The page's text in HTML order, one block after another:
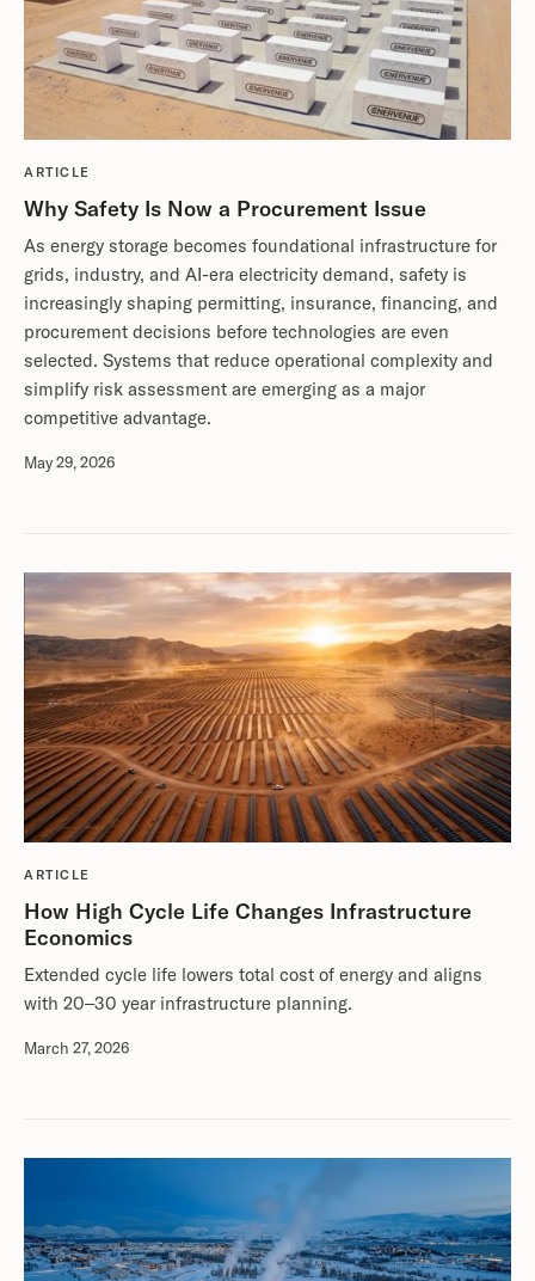
ARTICLE
Why Safety Is Now a Procurement Issue
As energy storage becomes foundational infrastructure for
grids, industry, and AI-era electricity demand, safety is
increasingly shaping permitting, insurance, financing, and
procurement decisions before technologies are even
selected. Systems that reduce operational complexity and
simplify risk assessment are emerging as a major
competitive advantage.
May 29, 2026
ARTICLE
How High Cycle Life Changes Infrastructure
Economics
Extended cycle life lowers total cost of energy and aligns
with 20–30 year infrastructure planning.
March 27, 2026